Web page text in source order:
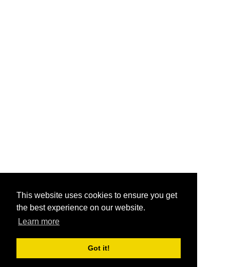
This website uses cookies to ensure you get
the best experience on our website.
Learn more
Got it!